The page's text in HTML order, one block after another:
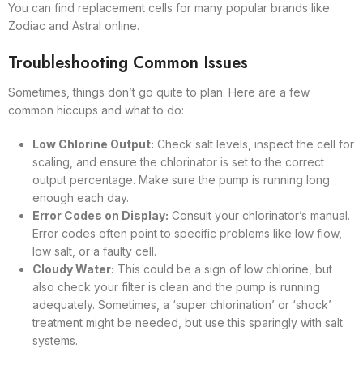
You can find replacement cells for many popular brands like
Zodiac and Astral online.
Troubleshooting Common Issues
Sometimes, things don’t go quite to plan. Here are a few
common hiccups and what to do:
Low Chlorine Output: Check salt levels, inspect the cell for
scaling, and ensure the chlorinator is set to the correct
output percentage. Make sure the pump is running long
enough each day.
Error Codes on Display: Consult your chlorinator’s manual.
Error codes often point to specific problems like low flow,
low salt, or a faulty cell.
Cloudy Water: This could be a sign of low chlorine, but
also check your filter is clean and the pump is running
adequately. Sometimes, a ‘super chlorination’ or ‘shock’
treatment might be needed, but use this sparingly with salt
systems.